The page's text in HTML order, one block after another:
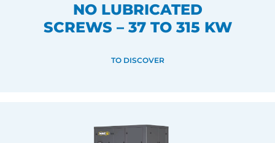
NO LUBRICATED
SCREWS – 37 TO 315 KW
TO DISCOVER